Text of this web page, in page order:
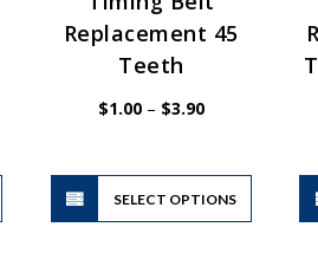
This
product
has
Replacement 45
Teeth
$1.00 – $3.90Price
range:
SELECT OPTIONS
This
has